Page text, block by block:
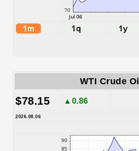
WTI Crude Oil
$78.15 ▲0.86
2026.08.06